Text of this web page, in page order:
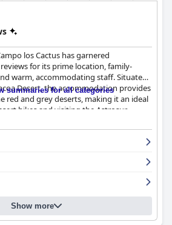
los Cactus has garnered
for its prime location, family-
warm, accommodating staff. Situated
Desert, the accommodation provides
red and grey deserts, making it an ideal
hikes and visiting the Astrosur
Guests laud its serene, beautiful
as an oasis in the desert, offering an
particularly breakfast and dinner,
is a highlight, featuring delicious,
foods with generous portions.
super-healthy meals
and tea throughout the day. Dinner
home-cooked flavors and fair
summaries for all categories
Show more